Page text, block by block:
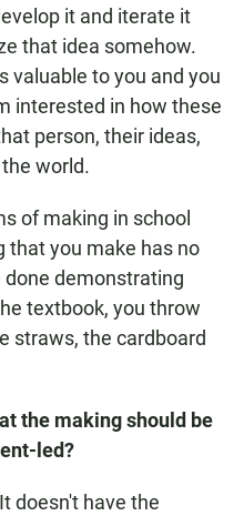
it and iterate it
that idea somehow.
valuable to you and you
interested in how these
person, their ideas,
world.
of making in school
that you make has no
done demonstrating
textbook, you throw
straws, the cardboard
the making should be
led?
doesn't have the